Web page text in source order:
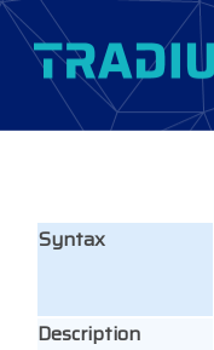
Syntax
Description